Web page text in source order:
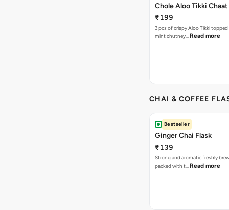
Chole Aloo Tikki Chaat
₹199
3 pcs of crispy Aloo Tikki
mint chutney… Read more
CHAI & COFFEE
Bestseller
Ginger Chai Flask
₹139
Strong and aromatic freshly
packed with t… Read more